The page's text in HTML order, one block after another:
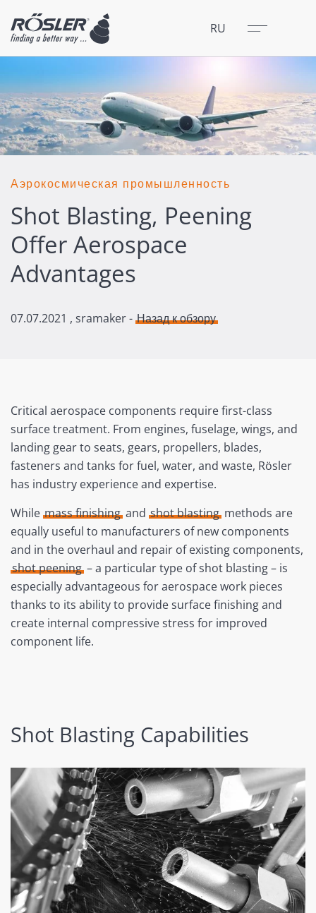
RU Меню
Закрыть
Аэрокосмическая промышленность
Shot Blasting, Peening
Offer Aerospace
Advantages
07.07.2021 , sramaker - Назад к обзору
Critical aerospace components require first-class
surface treatment. From engines, fuselage, wings, and
landing gear to seats, gears, propellers, blades,
fasteners and tanks for fuel, water, and waste, Rösler
has industry experience and expertise.
While mass finishingand shot blastingmethods are
equally useful to manufacturers of new components
and in the overhaul and repair of existing components,
shot peening– a particular type of shot blasting – is
especially advantageous for aerospace work pieces
thanks to its ability to provide surface finishing and
create internal compressive stress for improved
component life.
Shot Blasting Capabilities